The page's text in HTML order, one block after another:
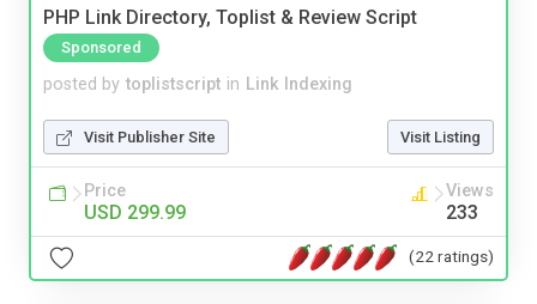
PHP Link Directory, Toplist & Review Script
Sponsored
posted by toplistscript in Link Indexing
Visit Publisher Site Visit Listing
Price
USD 299.99
Views
233
(22 ratings)